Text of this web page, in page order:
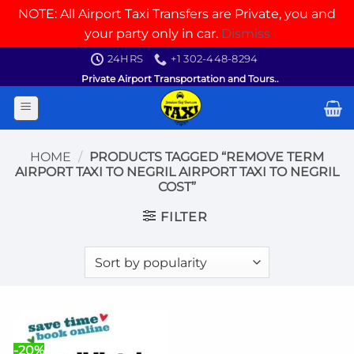
NOTE: All Airport Taxi Transfers are Private, you and
your party only in car. Dismiss
content
24HRS
+1 302-448-8294
Private Airport Transportation and Tours..
HOME / PRODUCTS TAGGED “REMOVE TERM
AIRPORT TAXI TO NEGRIL AIRPORT TAXI TO NEGRIL
COST”
FILTER
-20%